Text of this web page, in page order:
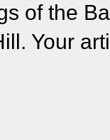
of the
Your